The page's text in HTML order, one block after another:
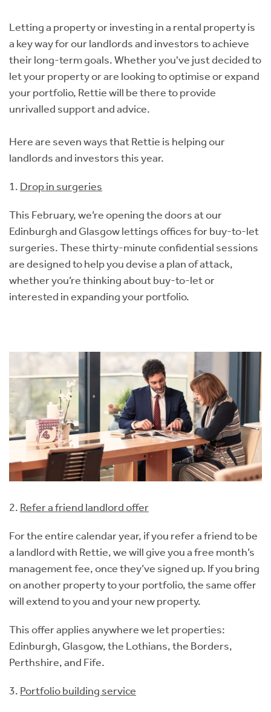
Letting a property or investing in a rental property is
a key way for our landlords and investors to achieve
their long-term goals. Whether you've just decided to
let your property or are looking to optimise or expand
your portfolio, Rettie will be there to provide
unrivalled support and advice.
Here are seven ways that Rettie is helping our
landlords and investors this year.
1. Drop in surgeries
This February, we’re opening the doors at our
Edinburgh and Glasgow lettings offices for buy-to-let
surgeries. These thirty-minute confidential sessions
are designed to help you devise a plan of attack,
whether you’re thinking about buy-to-let or
interested in expanding your portfolio.
2. Refer a friend landlord offer
For the entire calendar year, if you refer a friend to be
a landlord with Rettie, we will give you a free month’s
management fee, once they’ve signed up. If you bring
on another property to your portfolio, the same offer
will extend to you and your new property.
This offer applies anywhere we let properties:
Edinburgh, Glasgow, the Lothians, the Borders,
Perthshire, and Fife.
3. Portfolio building service
Short Term Let Licence & Obligation Guide
Rettie Financial Services
Think Mortgages. Think Rettie.
LBTT Calculator